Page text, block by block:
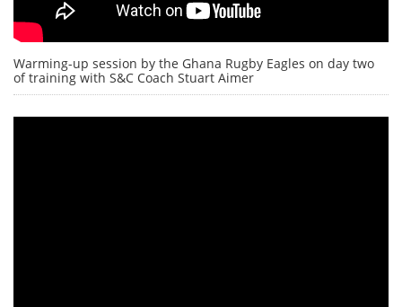
Warming-up session by the Ghana Rugby Eagles on day two
of training with S&C Coach Stuart Aimer